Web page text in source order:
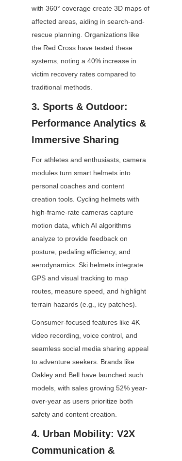
with 360° coverage create 3D maps of
affected areas, aiding in search-and-
rescue planning. Organizations like
the Red Cross have tested these
systems, noting a 40% increase in
victim recovery rates compared to
traditional methods.
3. Sports & Outdoor:
Performance Analytics &
Immersive Sharing
For athletes and enthusiasts, camera
modules turn smart helmets into
personal coaches and content
creation tools. Cycling helmets with
high-frame-rate cameras capture
motion data, which AI algorithms
analyze to provide feedback on
posture, pedaling efficiency, and
aerodynamics. Ski helmets integrate
GPS and visual tracking to map
routes, measure speed, and highlight
terrain hazards (e.g., icy patches).
Consumer-focused features like 4K
video recording, voice control, and
seamless social media sharing appeal
to adventure seekers. Brands like
Oakley and Bell have launched such
models, with sales growing 52% year-
over-year as users prioritize both
safety and content creation.
4. Urban Mobility: V2X
Communication &